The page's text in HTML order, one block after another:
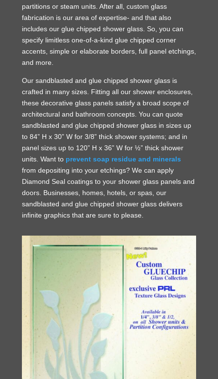
partitions or steam units. After all, custom glass
fabrication is our area of expertise- and that also
includes our glue chipped shower glass. So, you can
specify limitless one-of-a-kind glue chipped corner
accents, simple or elaborate borders, full panel etchings,
and more.
Our sandblasted and glue chipped shower glass is
crafted in many sizes. Fitting all our shower enclosures,
these decorative glass panels satisfy a broad scope of
architectural and bathroom concepts. You can quote
sandblasted and glue chipped shower glass in sizes up
to 84” H x 30” W for 3/8” thick shower systems; and in
panel sizes up to 120” H x 36” W for ½” thick shower
units. Want to prevent soap residue and minerals
from depositing into your etchings? We can apply
Diamond Seal coatings to your shower glass panels and
doors. Businesses, homes, hotels, or spas, our
sandblasted and glue chipped shower glass delivers
infinite graphics that are sure to please.